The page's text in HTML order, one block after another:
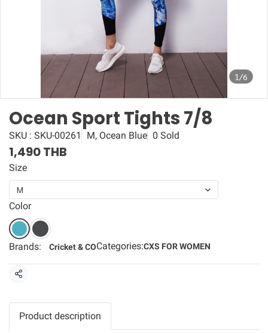
1/6
Ocean Sport Tights 7/8
SKU : SKU-00261 M, Ocean Blue 0 Sold
1,490 THB
Size
M
Color
Brands: Cricket & COCategories:CXS FOR WOMEN
Share
Product description